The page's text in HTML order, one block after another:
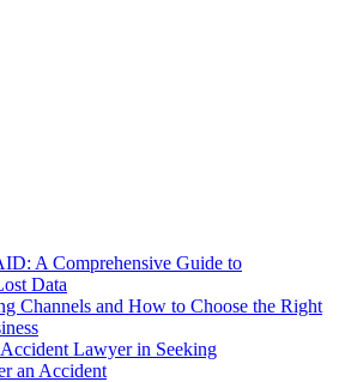
A Comprehensive Guide to
Data
Channels and How to Choose the Right
Lawyer in Seeking
an Accident